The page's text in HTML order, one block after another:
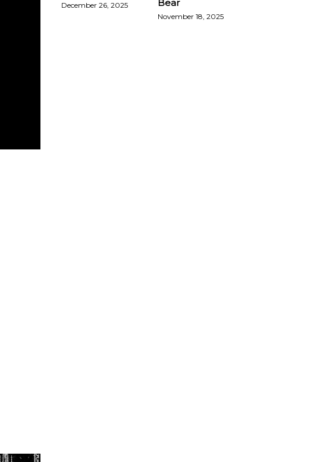
December 26, 2025
Bear
November 18, 2025